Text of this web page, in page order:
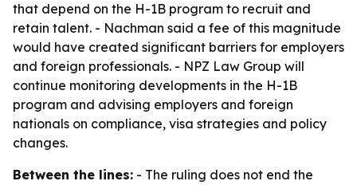
that depend on the H-1B program to recruit and
retain talent. - Nachman said a fee of this magnitude
would have created significant barriers for employers
and foreign professionals. - NPZ Law Group will
continue monitoring developments in the H-1B
program and advising employers and foreign
nationals on compliance, visa strategies and policy
changes.
Between the lines: - The ruling does not end the